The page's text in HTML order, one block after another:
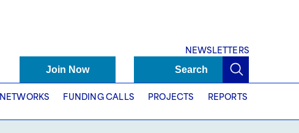
NEWSLETTERS
Join Now Search
NETWORKS FUNDING CALLS PROJECTS REPORTS